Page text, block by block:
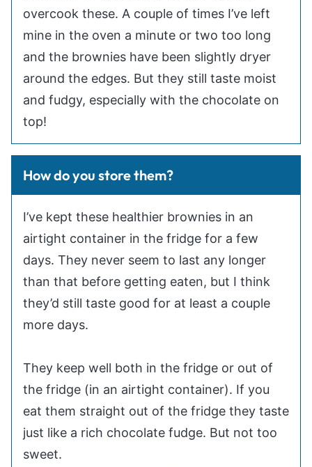
overcook these. A couple of times I’ve left
mine in the oven a minute or two too long
and the brownies have been slightly dryer
around the edges. But they still taste moist
and fudgy, especially with the chocolate on
top!
How do you store them?
I’ve kept these healthier brownies in an
airtight container in the fridge for a few
days. They never seem to last any longer
than that before getting eaten, but I think
they’d still taste good for at least a couple
more days.
They keep well both in the fridge or out of
the fridge (in an airtight container). If you
eat them straight out of the fridge they taste
just like a rich chocolate fudge. But not too
sweet.